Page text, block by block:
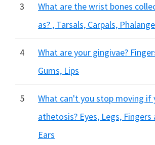
3
What are the wrist bones
as? , Tarsals, Carpals,
4
What are your gingivae?
Gums, Lips
5
What can't you stop moving if
athetosis? Eyes, Legs,
Ears